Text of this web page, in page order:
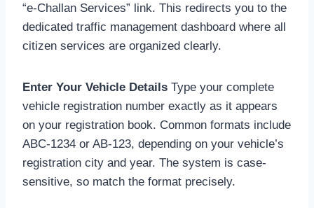
“e-Challan Services” link. This redirects you to the
dedicated traffic management dashboard where all
citizen services are organized clearly.
Enter Your Vehicle Details Type your complete
vehicle registration number exactly as it appears
on your registration book. Common formats include
ABC-1234 or AB-123, depending on your vehicle’s
registration city and year. The system is case-
sensitive, so match the format precisely.